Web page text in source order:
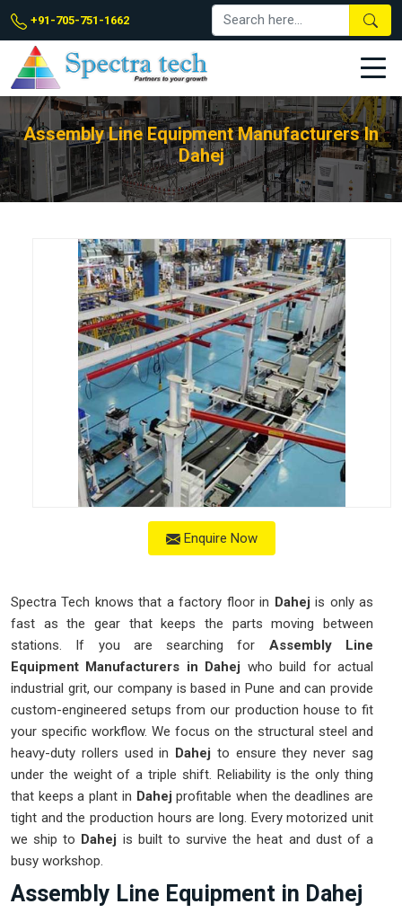
+91-705-751-1662
Assembly Line Equipment Manufacturers In
Dahej
Enquire Now
Spectra Tech knows that a factory floor in Dahej is only as
fast as the gear that keeps the parts moving between
stations. If you are searching for Assembly Line
Equipment Manufacturers in Dahej who build for actual
industrial grit, our company is based in Pune and can provide
custom-engineered setups from our production house to fit
your specific workflow. We focus on the structural steel and
heavy-duty rollers used in Dahej to ensure they never sag
under the weight of a triple shift. Reliability is the only thing
that keeps a plant in Dahejprofitable when the deadlines are
tight and the production hours are long. Every motorized unit
we ship to Dahej is built to survive the heat and dust of a
busy workshop.
Assembly Line Equipment in Dahej